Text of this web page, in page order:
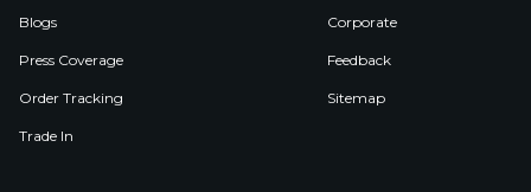
Blogs
Press Coverage
Order Tracking
Trade In
Corporate
Feedback
Sitemap